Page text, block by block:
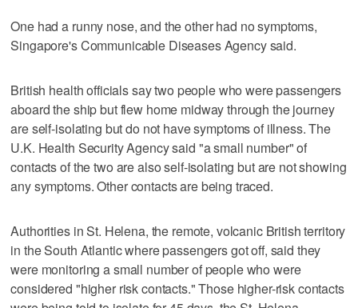
One had a runny nose, and the other had no symptoms,
Singapore's Communicable Diseases Agency said.
British health officials say two people who were passengers
aboard the ship but flew home midway through the journey
are self-isolating but do not have symptoms of illness. The
U.K. Health Security Agency said "a small number" of
contacts of the two are also self-isolating but are not showing
any symptoms. Other contacts are being traced.
Authorities in St. Helena, the remote, volcanic British territory
in the South Atlantic where passengers got off, said they
were monitoring a small number of people who were
considered "higher risk contacts." Those higher-risk contacts